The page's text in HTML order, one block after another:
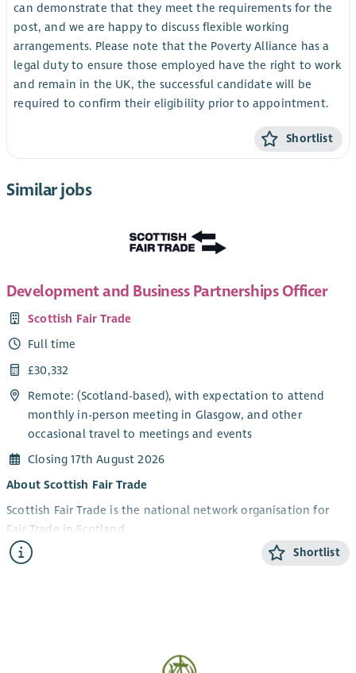
can demonstrate that they meet the requirements for the
post, and we are happy to discuss flexible working
arrangements. Please note that the Poverty Alliance has a
legal duty to ensure those employed have the right to work
and remain in the UK, the successful candidate will be
required to confirm their eligibility prior to appointment.
Shortlist
Similar jobs
Development and Business Partnerships Officer
Scottish Fair Trade
Full time
£30,332
Remote: (Scotland-based), with expectation to attend
monthly in-person meeting in Glasgow, and other
occasional travel to meetings and events
Closing 17th August 2026
About Scottish Fair Trade
Scottish Fair Trade is the national network organisation for
Fair Trade in Scotland.
We work to build a world where trade is fair, people are
energise the movement for the future, bringing all sectors of
Shortlist